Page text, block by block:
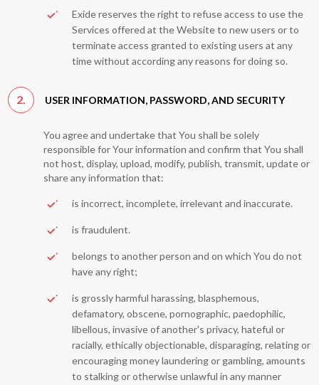
Exide reserves the right to refuse access to use the
Services offered at the Website to new users or to
terminate access granted to existing users at any
time without according any reasons for doing so.
2. USER INFORMATION, PASSWORD, AND SECURITY
You agree and undertake that You shall be solely
responsible for Your information and confirm that You shall
not host, display, upload, modify, publish, transmit, update or
share any information that:
is incorrect, incomplete, irrelevant and inaccurate.
is fraudulent.
belongs to another person and on which You do not
have any right;
is grossly harmful harassing, blasphemous,
defamatory, obscene, pornographic, paedophilic,
libellous, invasive of another's privacy, hateful or
racially, ethically objectionable, disparaging, relating or
encouraging money laundering or gambling, amounts
to stalking or otherwise unlawful in any manner